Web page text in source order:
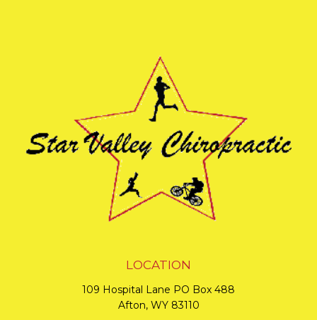
LOCATION
109 Hospital Lane PO Box 488
Afton, WY 83110